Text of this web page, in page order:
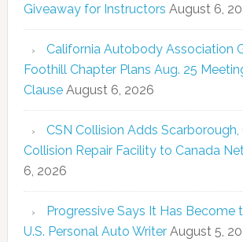
Giveaway for Instructors August 6,
California Autobody Association
Foothill Chapter Plans Aug. 25
Clause August 6, 2026
CSN Collision Adds Scarborough,
Collision Repair Facility to Canada
6, 2026
Progressive Says It Has Become
U.S. Personal Auto Writer August 5,